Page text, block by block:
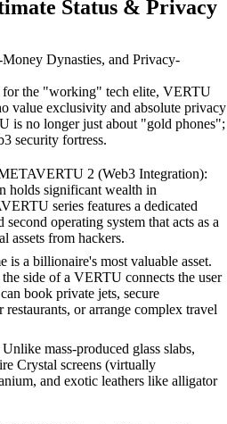
Status & Privacy
Dynasties, and Privacy-
for the "working" tech elite, VERTU
value exclusivity and absolute privacy
is no longer just about "gold phones";
security fortress.
2 (Web3 Integration):
holds significant wealth in
series features a dedicated
operating system that acts as a
assets from hackers.
is a billionaire's most valuable asset.
side of a VERTU connects the user
book private jets, secure
or arrange complex travel
mass-produced glass slabs,
Crystal screens (virtually
and exotic leathers like alligator